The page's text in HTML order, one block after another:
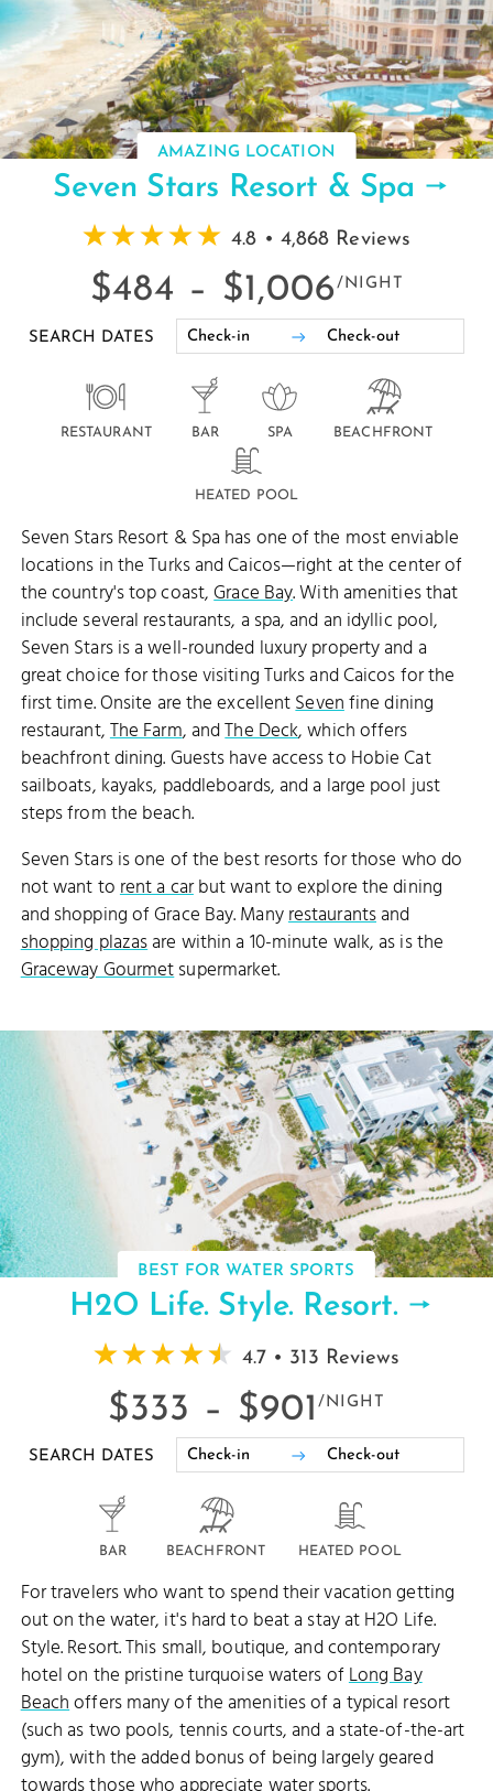
AMAZING LOCATION
Seven Stars Resort & Spa
4.8 • 4,868 Reviews
$484 – $1,006 /NIGHT
SEARCH DATES
RESTAURANT BAR SPA BEACHFRONT
HEATED POOL
Seven Stars Resort & Spa has one of the most enviable
locations in the Turks and Caicos—right at the center of
the country's top coast,Grace Bay. With amenities that
include several restaurants, a spa, and an idyllic pool,
Seven Stars is a well-rounded luxury property and a
great choice for those visiting Turks and Caicos for the
first time. Onsite are the excellentSevenfine dining
restaurant,The Farm, andThe Deck, which offers
beachfront dining. Guests have access to Hobie Cat
sailboats, kayaks, paddleboards, and a large pool just
steps from the beach.
Seven Stars is one of the best resorts for those who do
not want torent a carbut want to explore the dining
and shopping of Grace Bay. Manyrestaurantsand
shopping plazasare within a 10-minute walk, as is the
Graceway Gourmetsupermarket.
BEST FOR WATER SPORTS
H2O Life. Style. Resort.
4.7 • 313 Reviews
$333 – $901 /NIGHT
SEARCH DATES
BAR BEACHFRONT HEATED POOL
For travelers who want to spend their vacation getting
out on the water, it's hard to beat a stay at H2O Life.
Style. Resort. This small, boutique, and contemporary
hotel on the pristine turquoise waters ofLong Bay
Beachoffers many of the amenities of a typical resort
(such as two pools, tennis courts, and a state-of-the-art
gym), with the added bonus of being largely geared